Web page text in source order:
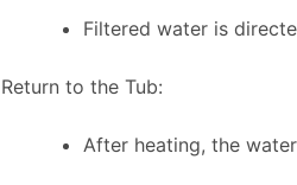
Filtered water is
Return to the Tub:
After heating, the